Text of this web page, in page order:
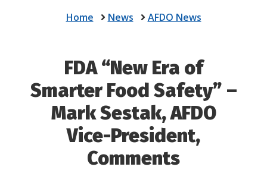
Home News AFDO News
FDA “New Era of
Smarter Food Safety” –
Mark Sestak, AFDO
Vice-President,
Comments